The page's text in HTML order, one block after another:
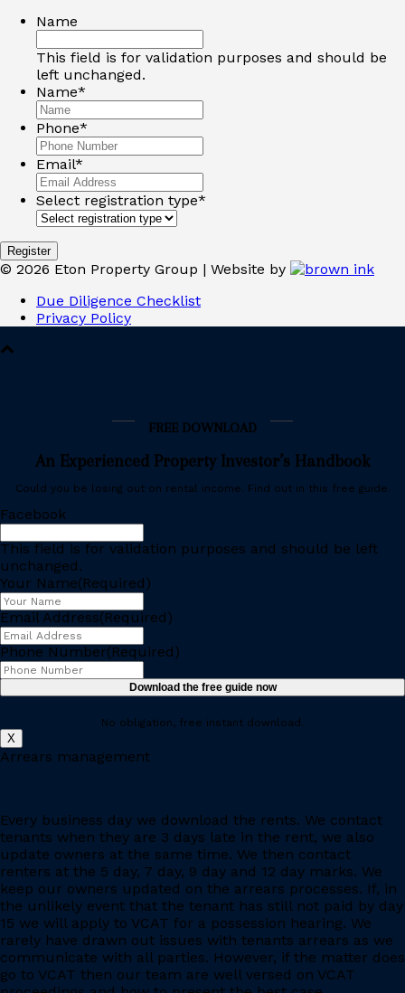
Name
This field is for validation purposes and should be
left unchanged.
Name*
Phone*
Email*
Select registration type*
© 2026 Eton Property Group | Website by
Due Diligence Checklist
Privacy Policy
FREE DOWNLOAD
An Experienced Property Investor’s Handbook
Could you be losing out on rental income. Find out in this free guide.
Facebook
This field is for validation purposes and should be left
unchanged.
Your Name(Required)
Email Address(Required)
Phone Number(Required)
No obligation, free instant download.
X
Arrears management
Every business day we download the rents. We contact
tenants when they are 3 days late in the rent, we also
update owners at the same time. We then contact
renters at the 5 day, 7 day, 9 day and 12 day marks. We
keep our owners updated on the arrears processes. If, in
the unlikely event that the tenant has still not paid by day
15 we will apply to VCAT for a possession hearing. We
rarely have drawn out issues with tenants arrears as we
communicate with all parties. However, if the matter does
go to VCAT then our team are well versed on VCAT